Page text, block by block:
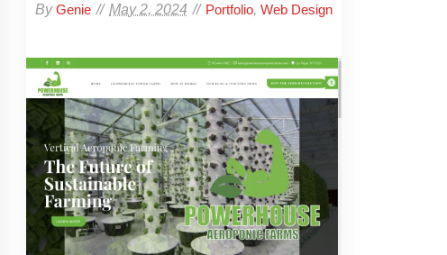
ByGenie May 2, 2024 Portfolio, Web Design